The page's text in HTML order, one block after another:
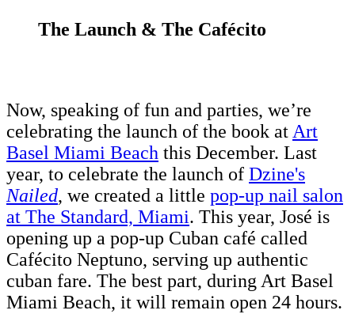
The Launch & The Cafécito
Now, speaking of fun and parties, we’re
celebrating the launch of the book atArt
Basel Miami Beach this December. Last
year, to celebrate the launch of Dzine's
Nailed, we created a little pop-up nail salon
at The Standard, Miami. This year, José is
opening up a pop-up Cuban café called
Cafécito Neptuno, serving up authentic
cuban fare. The best part, during Art Basel
Miami Beach, it will remain open 24 hours.